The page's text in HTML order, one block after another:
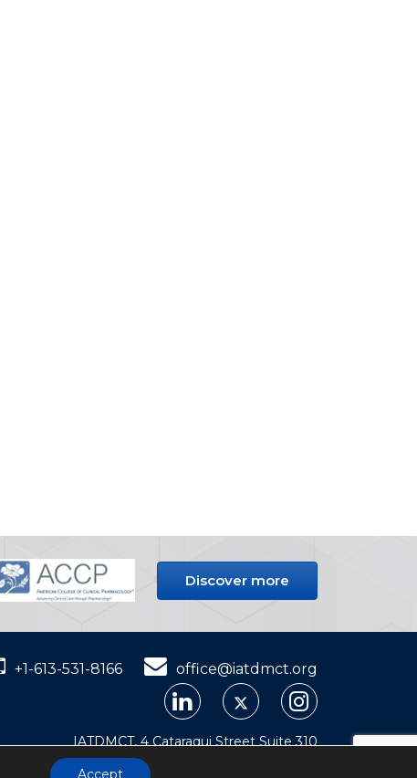
Discover more
+1-613-531-8166 office@iatdmct.org
IATDMCT, 4 Cataraqui Street Suite 310
Kingston, ON, K7K 1Z7, Canada
Accept